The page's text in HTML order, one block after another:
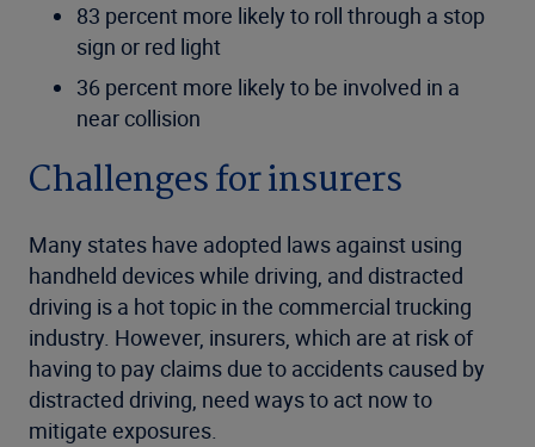
83 percent more likely to roll through a stop
sign or red light
36 percent more likely to be involved in a
near collision
Challenges for insurers
Many states have adopted laws against using
handheld devices while driving, and distracted
driving is a hot topic in the commercial trucking
industry. However, insurers, which are at risk of
having to pay claims due to accidents caused by
distracted driving, need ways to act now to
mitigate exposures.